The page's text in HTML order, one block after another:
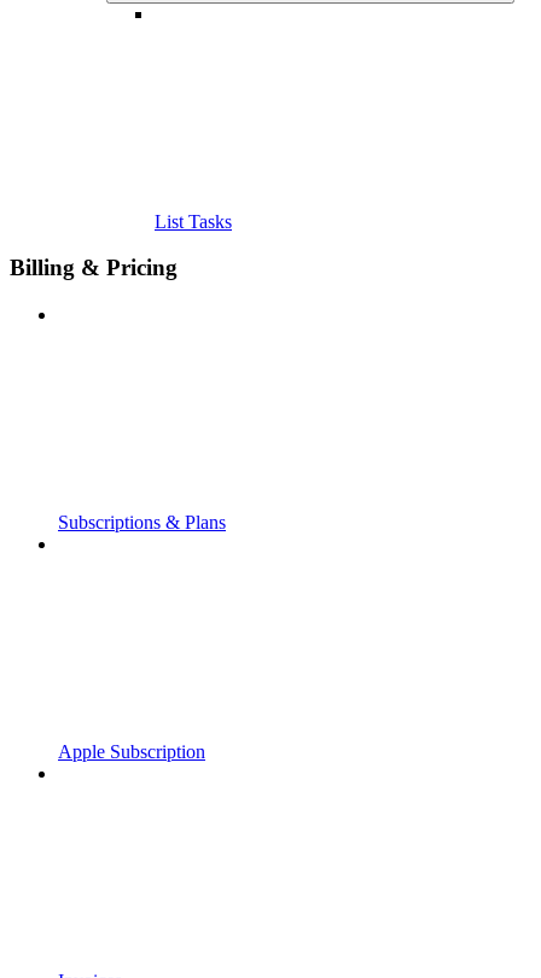
List Tasks
Billing & Pricing
Subscriptions & Plans
Apple Subscription